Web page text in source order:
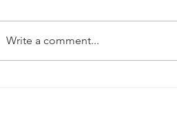
Write a comment...